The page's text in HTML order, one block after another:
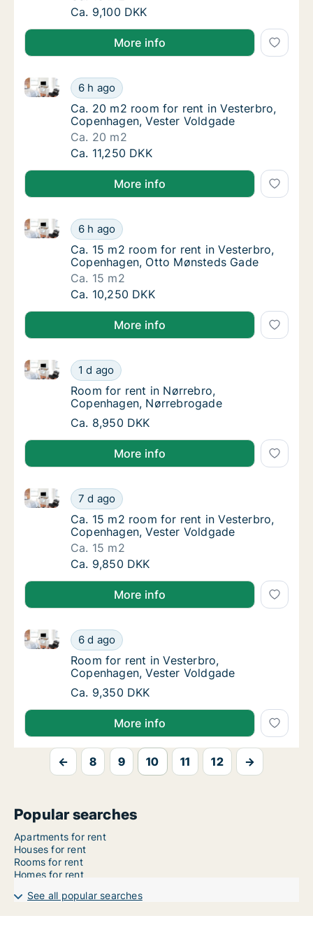
Ca. 10 m2 room for rent in Nørrebro,
Ca. 9,100 DKK
More info
Ca. 20 m2 room for rent in Vesterbro,
6 h ago
Ca. 20 m2 room for rent in Vesterbro, Copenhagen,
Ca. 20 m2 room for rent in Vesterbro,
Ca. 20 m2 room for rent in Vesterbro,
Copenhagen, Vester Voldgade
Ca. 20 m2
Ca. 20 m2 room for rent in Vesterbro,
Ca. 11,250 DKK
More info
Ca. 15 m2 room for rent in Vesterbro,
6 h ago
Ca. 15 m2 room for rent in Vesterbro, Copenhagen,
Ca. 15 m2 room for rent in Vesterbro,
Ca. 15 m2 room for rent in Vesterbro,
Copenhagen, Otto Mønsteds Gade
Ca. 15 m2
Ca. 15 m2 room for rent in Vesterbro,
Ca. 10,250 DKK
More info
Room for rent in Nørrebro, Copenhagen,
1 d ago
Room for rent in Nørrebro, Copenhagen,
Room for rent in Nørrebro, Copenhagen,
Room for rent in Nørrebro,
Copenhagen, Nørrebrogade
Room for rent in Nørrebro, Copenhagen,
Ca. 8,950 DKK
More info
Ca. 15 m2 room for rent in Vesterbro,
7 d ago
Ca. 15 m2 room for rent in Vesterbro, Copenhagen,
Ca. 15 m2 room for rent in Vesterbro,
Ca. 15 m2 room for rent in Vesterbro,
Copenhagen, Vester Voldgade
Ca. 15 m2
Ca. 15 m2 room for rent in Vesterbro,
Ca. 9,850 DKK
More info
Room for rent in Vesterbro, Copenhagen,
6 d ago
Room for rent in Vesterbro, Copenhagen, Vester
Room for rent in Vesterbro, Copenhagen,
Room for rent in Vesterbro,
Copenhagen, Vester Voldgade
Room for rent in Vesterbro, Copenhagen,
Ca. 9,350 DKK
More info
← 8 9 10 11 12 →
Popular searches
Apartments for rent
Houses for rent
Rooms for rent
Homes for rent
See all popular searches